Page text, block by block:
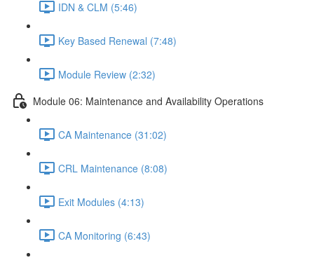
IDN & CLM (5:46)
Key Based Renewal (7:48)
Module Review (2:32)
Module 06: Maintenance and Availability Operations
CA Maintenance (31:02)
CRL Maintenance (8:08)
Exit Modules (4:13)
CA Monitoring (6:43)